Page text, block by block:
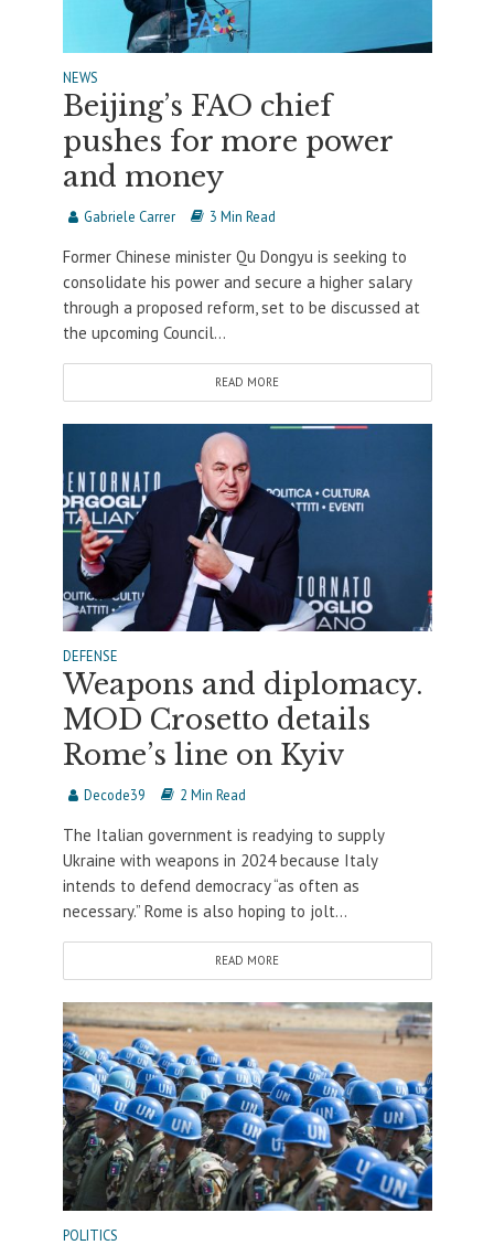
NEWS
Beijing’s FAO chief
pushes for more power
and money
Gabriele Carrer 3 Min Read
Former Chinese minister Qu Dongyu is seeking to
consolidate his power and secure a higher salary
through a proposed reform, set to be discussed at
the upcoming Council...
READ MORE
DEFENSE
Weapons and diplomacy.
MOD Crosetto details
Rome’s line on Kyiv
Decode39 2 Min Read
The Italian government is readying to supply
Ukraine with weapons in 2024 because Italy
intends to defend democracy “as often as
necessary.” Rome is also hoping to jolt...
READ MORE
POLITICS